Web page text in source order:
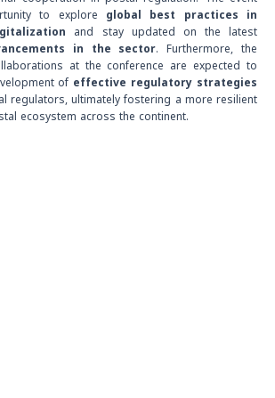
to explore global best practices in
and stay updated on the latest
in the sector. Furthermore, the
at the conference are expected to
of effective regulatory strategies
regulators, ultimately fostering a more resilient
ecosystem across the continent.